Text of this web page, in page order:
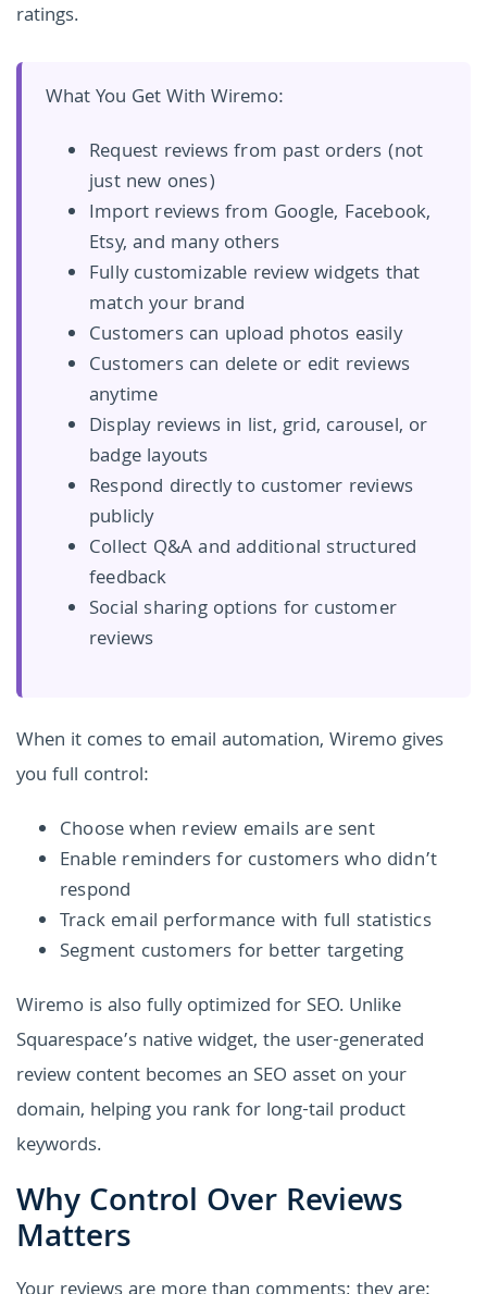
ratings.
What You Get With Wiremo:
Request reviews from past orders (not
just new ones)
Import reviews from Google, Facebook,
Etsy, and many others
Fully customizable review widgets that
match your brand
Customers can upload photos easily
Customers can delete or edit reviews
anytime
Display reviews in list, grid, carousel, or
badge layouts
Respond directly to customer reviews
publicly
Collect Q&A and additional structured
feedback
Social sharing options for customer
reviews
When it comes to email automation, Wiremo gives
you full control:
Choose when review emails are sent
Enable reminders for customers who didn’t
respond
Track email performance with full statistics
Segment customers for better targeting
Wiremo is also fully optimized for SEO. Unlike
Squarespace’s native widget, the user-generated
review content becomes an SEO asset on your
domain, helping you rank for long-tail product
keywords.
Why Control Over Reviews
Matters